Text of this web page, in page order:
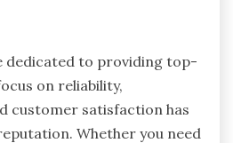
dedicated to providing top-
on reliability,
customer satisfaction has
Whether you need